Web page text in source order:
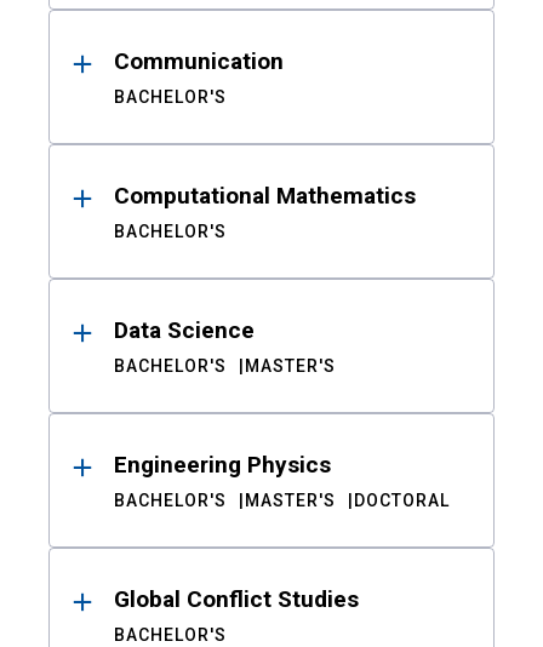
Communication
BACHELOR'S
Computational Mathematics
BACHELOR'S
Data Science
BACHELOR'S MASTER'S
Engineering Physics
BACHELOR'S MASTER'S DOCTORAL
Global Conflict Studies
BACHELOR'S